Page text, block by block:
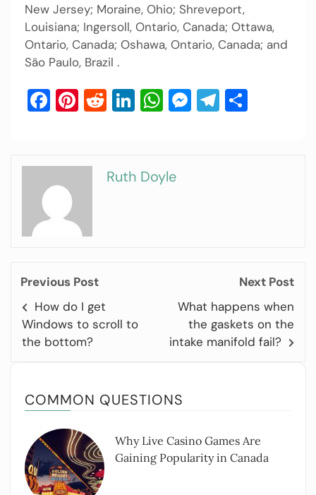
New Jersey; Moraine, Ohio; Shreveport,
Louisiana; Ingersoll, Ontario, Canada; Ottawa,
Ontario, Canada; Oshawa, Ontario, Canada; and
São Paulo, Brazil .
Facebook
Pinterest
Reddit
LinkedIn
WhatsApp
Messenger
Telegram
Ruth Doyle
Previous Post
How do I get
Windows to scroll to
the bottom?
Next Post
What happens when
the gaskets on the
intake manifold fail?
COMMON QUESTIONS
Why Live Casino Games Are
Gaining Popularity in Canada